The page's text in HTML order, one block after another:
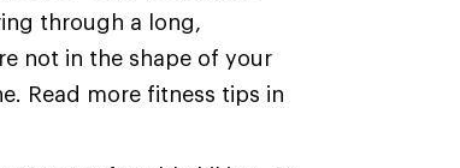
through a long,
not in the shape of your
Read more fitness tips in